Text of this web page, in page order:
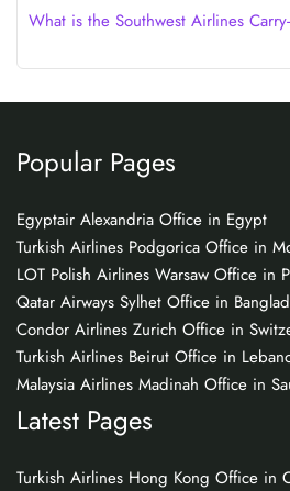
What is the Southwest Airlines
Popular Pages
Egyptair Alexandria Office in Egypt
Turkish Airlines Podgorica Office in
LOT Polish Airlines Warsaw Office in
Qatar Airways Sylhet Office in
Condor Airlines Zurich Office in
Turkish Airlines Beirut Office in
Malaysia Airlines Madinah Office in
Latest Pages
Turkish Airlines Hong Kong Office in